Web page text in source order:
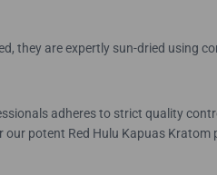
they are expertly sun-dried using
adheres to strict quality
our potent Red Hulu Kapuas